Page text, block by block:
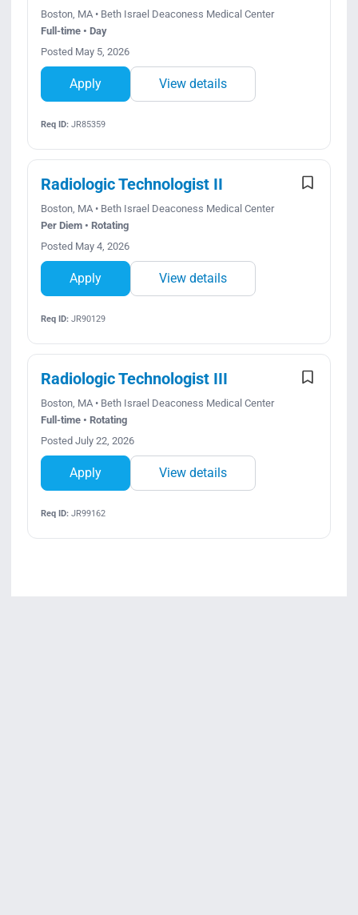
Boston, MA • Beth Israel Deaconess Medical Center
Full-time • Day
Posted May 5, 2026
Apply View details
Req ID:JR85359
Radiologic Technologist II
Boston, MA • Beth Israel Deaconess Medical Center
Per Diem • Rotating
Posted May 4, 2026
Apply View details
Req ID:JR90129
Radiologic Technologist III
Boston, MA • Beth Israel Deaconess Medical Center
Full-time • Rotating
Posted July 22, 2026
Apply View details
Req ID:JR99162